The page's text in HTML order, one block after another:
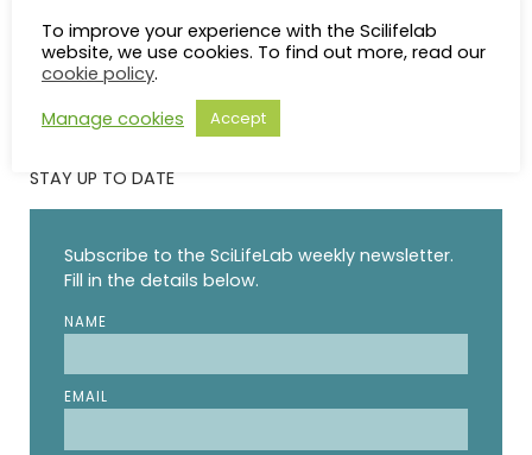
Anneli Waara
STAY UP TO DATE
Subscribe to the SciLifeLab weekly newsletter.
Fill in the details below.
NAME
EMAIL
To improve your experience with the Scilifelab
website, we use cookies. To find out more, read our
cookie policy.
Manage cookies
Accept